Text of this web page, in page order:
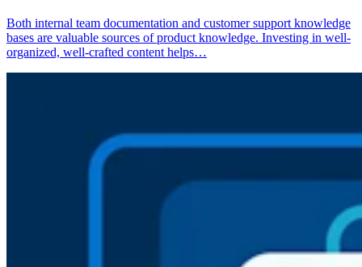
Both internal team documentation and customer support knowledge
bases are valuable sources of product knowledge. Investing in well-
organized, well-crafted content helps…